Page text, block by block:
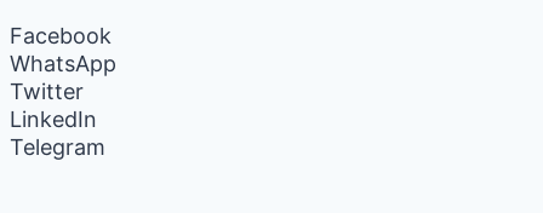
Facebook
WhatsApp
Twitter
LinkedIn
Telegram